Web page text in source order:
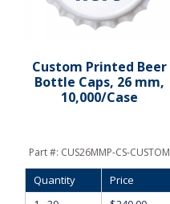
Custom Printed Beer
Bottle Caps, 26 mm,
10,000/Case
Part #: CUS26MMP-CS-CUSTOM
Quantity
Price